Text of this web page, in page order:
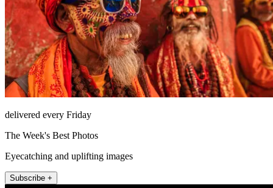
delivered every Friday
The Week's Best Photos
Eyecatching and uplifting images
Subscribe +